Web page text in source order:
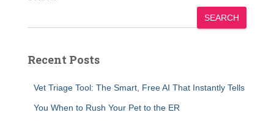
SEARCH
Recent Posts
Vet Triage Tool: The Smart, Free AI That Instantly Tells
You When to Rush Your Pet to the ER